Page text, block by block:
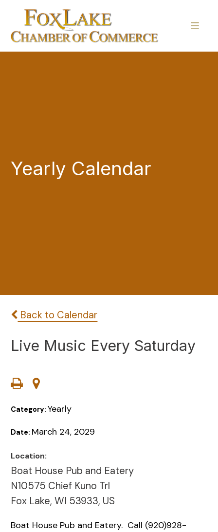
Yearly Calendar
Back to Calendar
Live Music Every Saturday
Category:Yearly
Date: March 24, 2029
Location:
Boat House Pub and Eatery
N10575 Chief Kuno Trl
Fox Lake, WI 53933, US
Boat House Pub and Eatery. Call (920)928-